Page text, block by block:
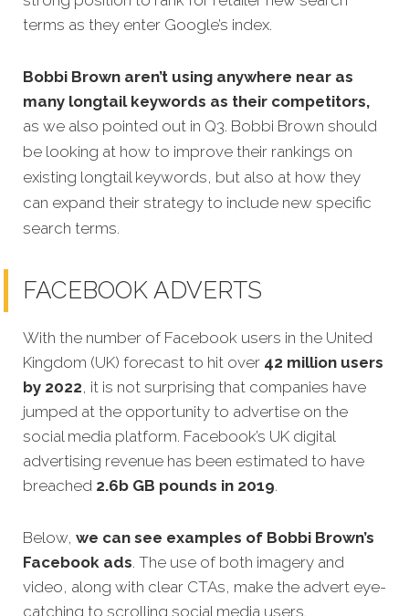
terms as they enter Google’s index.
Bobbi Brown aren’t using anywhere near as
many longtail keywords as their competitors,
as we also pointed out in Q3. Bobbi Brown should
be looking at how to improve their rankings on
existing longtail keywords, but also at how they
can expand their strategy to include new specific
search terms
FACEBOOK ADVERTS
With the number of Facebook users in the United
Kingdom (UK) forecast to hit over 42 million users
by 2022, it is not surprising that companies have
jumped at the opportunity to advertise on the
social media platform. Facebook’s UK digital
advertising revenue has been estimated to have
breached 2.6b GB pounds in 2019.
Below, we can see examples of Bobbi Brown’s
Facebook ads. The use of both imagery and
video, along with clear CTAs, make the advert eye-
catching to scrolling social media users.